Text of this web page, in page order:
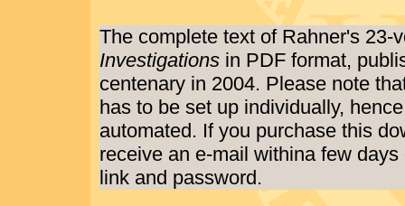
The complete text of Rahner's 23-
Investigations in PDF format,
centenary in 2004. Please note
has to be set up individually,
automated. If you purchase this
receive an e-mail withina few
link and password.